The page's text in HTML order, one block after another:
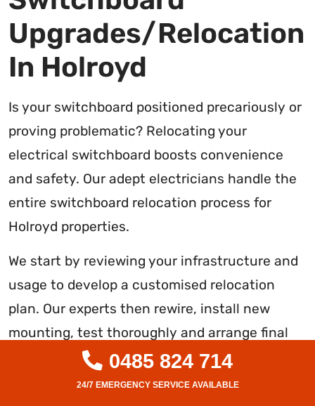
Upgrades/Relocation
In Holroyd
Is your switchboard positioned precariously or
proving problematic? Relocating your
electrical switchboard boosts convenience
and safety. Our adept electricians handle the
entire switchboard relocation process for
Holroyd properties.
We start by reviewing your infrastructure and
usage to develop a customised relocation
plan. Our experts then rewire, install new
mounting, test thoroughly and arrange final
inspections to reposition your switchboard
compliantly. We guarantee full functionality in
0485 824 714